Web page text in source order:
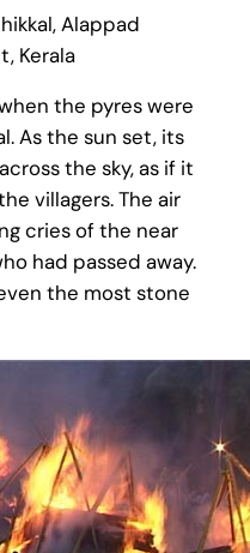
Alappad
Kerala
the pyres were
As the sun set, its
the sky, as if it
villagers. The air
cries of the near
had passed away.
the most stone